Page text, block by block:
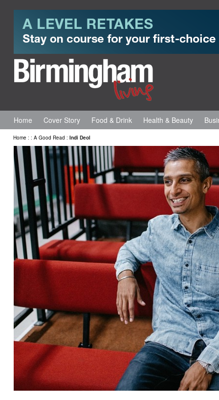
Home Cover Story Food & Drink Health & Beauty
Home : : A Good Read : Indi Deol